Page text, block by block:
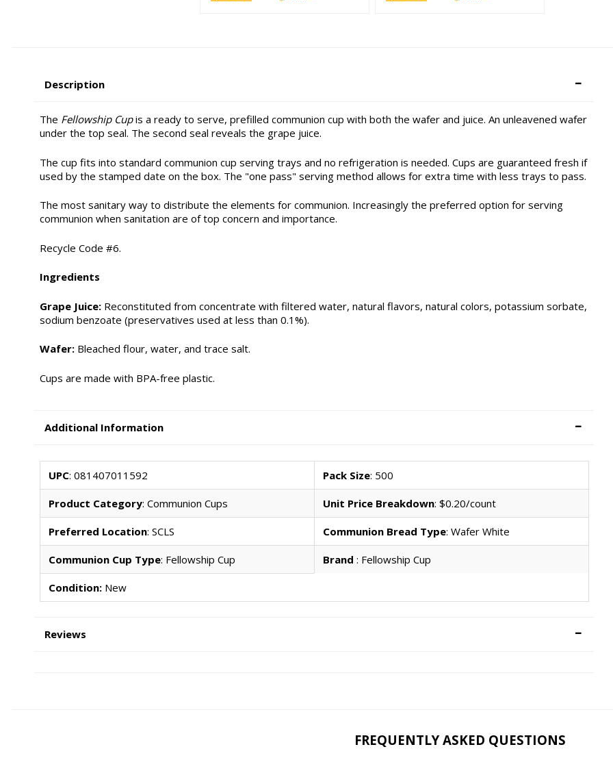
Description
The Fellowship Cupis a ready to serve, prefilled communion cup with both the wafer and juice. An unleavened wafer
under the top seal. The second seal reveals the grape juice.
The cup fits into standard communion cup serving trays and no refrigeration is needed. Cups are guaranteed fresh if
used by the stamped date on the box. The "one pass" serving method allows for extra time with less trays to pass.
The most sanitary way to distribute the elements for communion. Increasingly the preferred option for serving
communion when sanitation are of top concern and importance.
Recycle Code #6.
Ingredients
Grape Juice: Reconstituted from concentrate with filtered water, natural flavors, natural colors, potassium sorbate,
sodium benzoate (preservatives used at less than 0.1%).
Wafer:Bleached flour, water, and trace salt.
Cups are made with BPA-free plastic.
Additional Information
UPC: 081407011592 Pack Size: 500
Product Category: Communion Cups Unit Price Breakdown: $0.20/count
Preferred Location: SCLS Communion Bread Type: Wafer White
Communion Cup Type: Fellowship Cup Brand : Fellowship Cup
Condition:New
Reviews
FREQUENTLY ASKED QUESTIONS